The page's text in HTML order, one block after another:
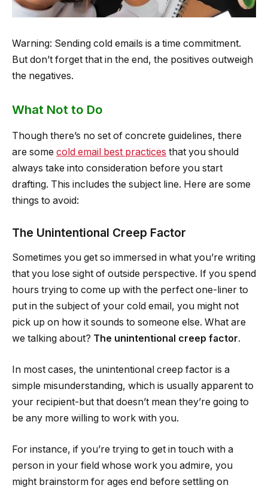
Warning: Sending cold emails is a time commitment.
But don’t forget that in the end, the positives outweigh
the negatives.
What Not to Do
Though there’s no set of concrete guidelines, there
are some cold email best practices that you should
always take into consideration before you start
drafting. This includes the subject line. Here are some
things to avoid:
The Unintentional Creep Factor
Sometimes you get so immersed in what you’re writing
that you lose sight of outside perspective. If you spend
hours trying to come up with the perfect one-liner to
put in the subject of your cold email, you might not
pick up on how it sounds to someone else. What are
we talking about? The unintentional creep factor.
In most cases, the unintentional creep factor is a
simple misunderstanding, which is usually apparent to
your recipient-but that doesn’t mean they’re going to
be any more willing to work with you.
For instance, if you’re trying to get in touch with a
person in your field whose work you admire, you
might brainstorm for ages end before settling on